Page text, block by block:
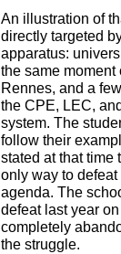
An illustration of
directly targeted
apparatus:
the same moment
Rennes, and a
the CPE, LEC,
system. The
follow their
stated at that time
only way to
agenda. The
defeat last year
completely
the struggle.